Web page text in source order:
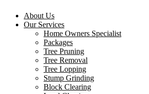
About Us
Our Services
Home Owners Specialist
Packages
Tree Pruning
Tree Removal
Tree Lopping
Stump Grinding
Block Clearing